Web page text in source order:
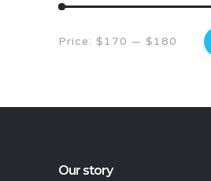
Min
Max
Price: $170 — $180
Our story